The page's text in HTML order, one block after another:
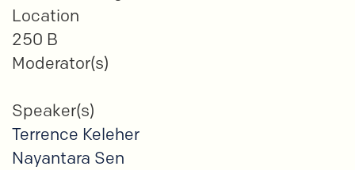
Location
250 B
Moderator(s)
Speaker(s)
Terrence Keleher
Nayantara Sen